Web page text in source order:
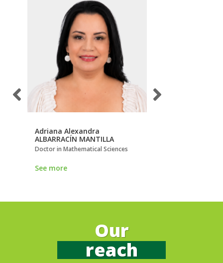
Adriana Alexandra
ALBARRACÍN MANTILLA
Doctor in Mathematical Sciences
See more
Our
reach